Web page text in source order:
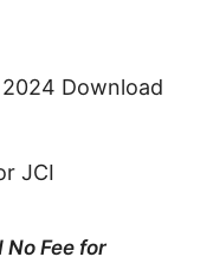
Download
Date is
JCI
No Fee for